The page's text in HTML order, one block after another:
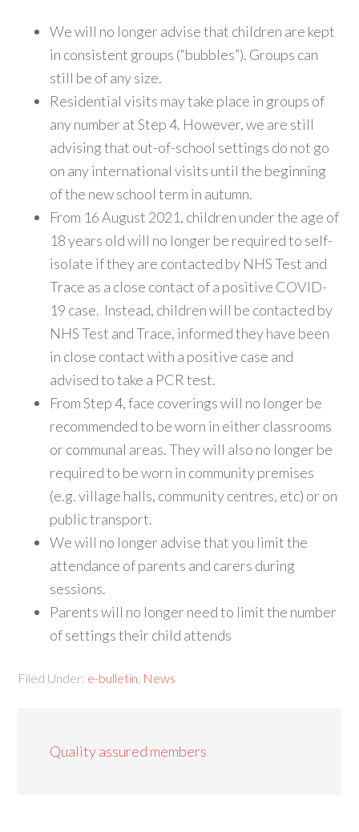
We will no longer advise that children are kept
in consistent groups (“bubbles”). Groups can
still be of any size.
Residential visits may take place in groups of
any number at Step 4. However, we are still
advising that out-of-school settings do not go
on any international visits until the beginning
of the new school term in autumn.
From 16 August 2021, children under the age of
18 years old will no longer be required to self-
isolate if they are contacted by NHS Test and
Trace as a close contact of a positive COVID-
19 case. Instead, children will be contacted by
NHS Test and Trace, informed they have been
in close contact with a positive case and
advised to take a PCR test.
From Step 4, face coverings will no longer be
recommended to be worn in either classrooms
or communal areas. They will also no longer be
required to be worn in community premises
(e.g. village halls, community centres, etc) or on
public transport.
We will no longer advise that you limit the
attendance of parents and carers during
sessions.
Parents will no longer need to limit the number
of settings their child attends
Filed Under: e-bulletin News
Quality assured members